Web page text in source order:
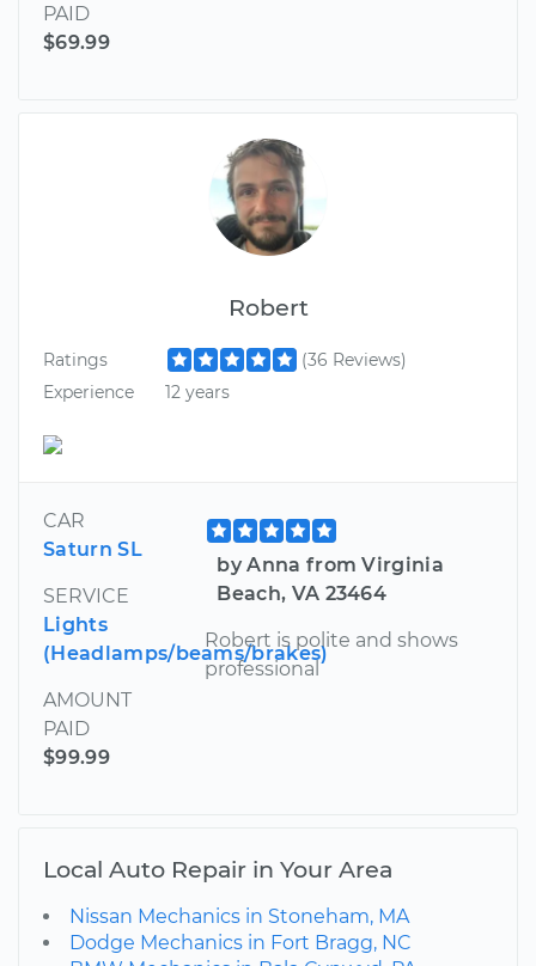
PAID
$69.99
Robert
Ratings
(36 Reviews)
Experience
12 years
CAR
Saturn SL
SERVICE
Lights
(Headlamps/beams/brakes)
AMOUNT
PAID
$99.99
by Anna from Virginia
Beach, VA 23464
Robert is polite and shows
professional
Local Auto Repair in Your Area
Nissan Mechanics in Stoneham, MA
Dodge Mechanics in Fort Bragg, NC